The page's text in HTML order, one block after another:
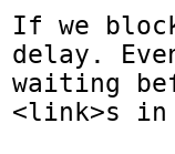
If we
delay.
waiting
<link>s in